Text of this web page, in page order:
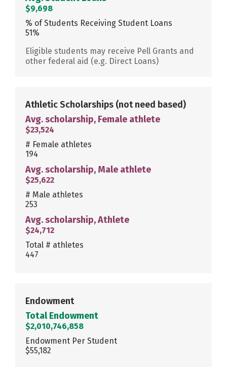
$9,698
% of Students Receiving Student Loans
51%
Eligible students may receive Pell Grants and
other federal aid (e.g. Direct Loans)
Athletic Scholarships (not need based)
Avg. scholarship, Female athlete
$23,524
# Female athletes
194
Avg. scholarship, Male athlete
$25,622
# Male athletes
253
Avg. scholarship, Athlete
$24,712
Total # athletes
447
Endowment
Total Endowment
$2,010,746,858
Endowment Per Student
$55,182